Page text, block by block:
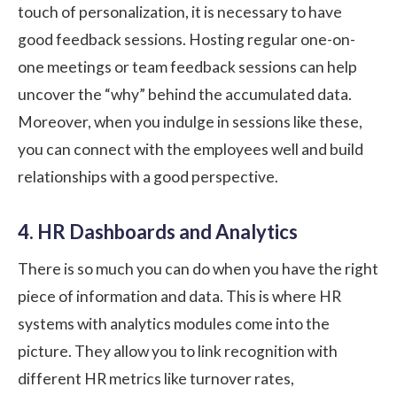
touch of personalization, it is necessary to have
good feedback sessions. Hosting regular one-on-
one meetings or team feedback sessions can help
uncover the “why” behind the accumulated data.
Moreover, when you indulge in sessions like these,
you can connect with the employees well and build
relationships with a good perspective.
4. HR Dashboards and Analytics
There is so much you can do when you have the right
piece of information and data. This is where HR
systems with analytics modules come into the
picture. They allow you to link recognition with
different HR metrics like turnover rates,